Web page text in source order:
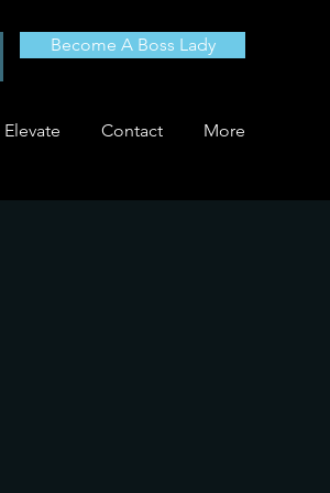
Become A Boss Lady
Elevate Contact More